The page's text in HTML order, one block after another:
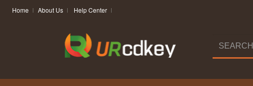
Home About Us Help Center